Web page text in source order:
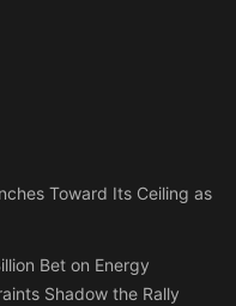
Toward Its Ceiling as
Bet on Energy
Shadow the Rally